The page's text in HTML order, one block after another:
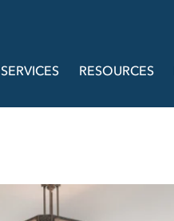
SERVICES RESOURCES